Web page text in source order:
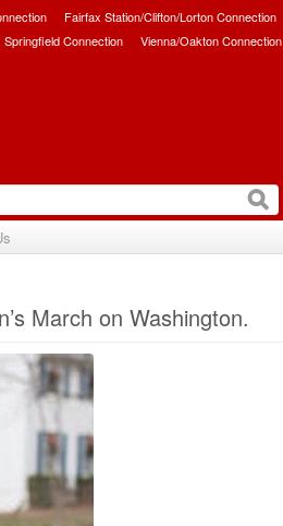
Fairfax Station/Clifton/Lorton Connection
Springfield Connection Vienna/Oakton Connection
March on Washington.